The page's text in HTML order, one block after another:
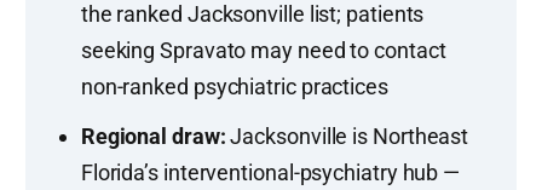
the ranked Jacksonville list; patients
seeking Spravato may need to contact
non-ranked psychiatric practices
Regional draw:Jacksonville is Northeast
Florida’s interventional-psychiatry hub —